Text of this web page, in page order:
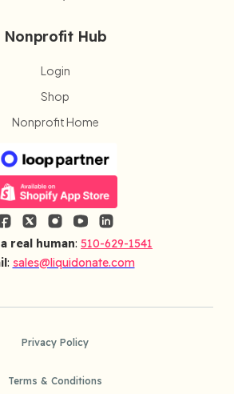
Nonprofit Hub
Login
Shop
Nonprofit Home
real human: 510-629-1541
: sales@liquidonate.com
Privacy Policy
Terms & Conditions